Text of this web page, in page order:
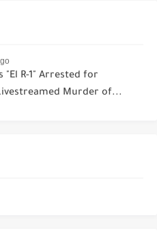
"El R-1" Arrested for
Murder of...